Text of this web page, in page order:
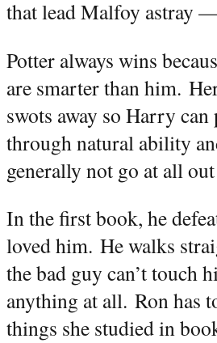
that lead Malfoy astray
Potter always wins
are smarter than him.
swots away so Harry
through natural ability
generally not go at all
In the first book, he
loved him. He walks
the bad guy can’t touch
anything at all. Ron has
things she studied in